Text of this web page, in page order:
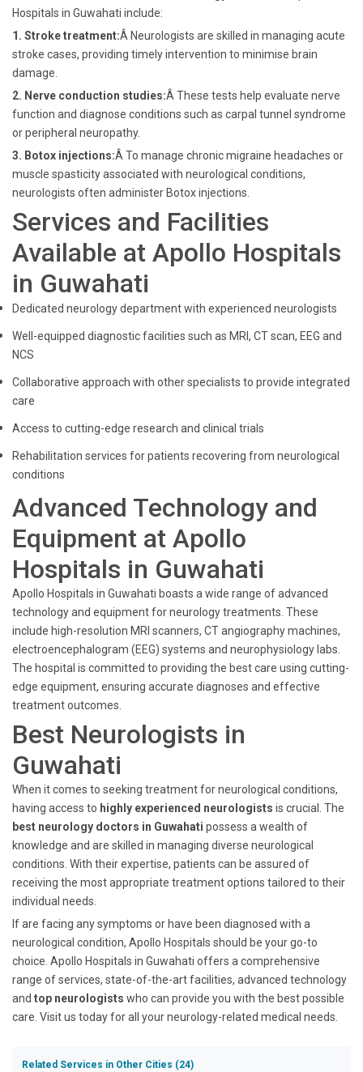
Hospitals in Guwahati include:
1. Stroke treatment:Â Neurologists are skilled in managing acute
stroke cases, providing timely intervention to minimise brain
damage.
2. Nerve conduction studies:Â These tests help evaluate nerve
function and diagnose conditions such as carpal tunnel syndrome
or peripheral neuropathy.
3. Botox injections:Â To manage chronic migraine headaches or
muscle spasticity associated with neurological conditions,
neurologists often administer Botox injections.
Services and Facilities
Available at Apollo Hospitals
in Guwahati
Dedicated neurology department with experienced neurologists
Well-equipped diagnostic facilities such as MRI, CT scan, EEG and
NCS
Collaborative approach with other specialists to provide integrated
care
Access to cutting-edge research and clinical trials
Rehabilitation services for patients recovering from neurological
conditions
Advanced Technology and
Equipment at Apollo
Hospitals in Guwahati
Apollo Hospitals in Guwahati boasts a wide range of advanced
technology and equipment for neurology treatments. These
include high-resolution MRI scanners, CT angiography machines,
electroencephalogram (EEG) systems and neurophysiology labs.
The hospital is committed to providing the best care using cutting-
edge equipment, ensuring accurate diagnoses and effective
treatment outcomes.
Best Neurologists in
Guwahati
When it comes to seeking treatment for neurological conditions,
having access to highly experienced neurologists is crucial. The
best neurology doctors in Guwahati possess a wealth of
knowledge and are skilled in managing diverse neurological
conditions. With their expertise, patients can be assured of
receiving the most appropriate treatment options tailored to their
individual needs.
If are facing any symptoms or have been diagnosed with a
neurological condition, Apollo Hospitals should be your go-to
choice. Apollo Hospitals in Guwahati offers a comprehensive
range of services, state-of-the-art facilities, advanced technology
and top neurologists who can provide you with the best possible
care. Visit us today for all your neurology-related medical needs.
Related Services in Other Cities (24)